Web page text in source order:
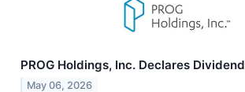
PROG Holdings, Inc. Declares Dividend
May 06, 2026